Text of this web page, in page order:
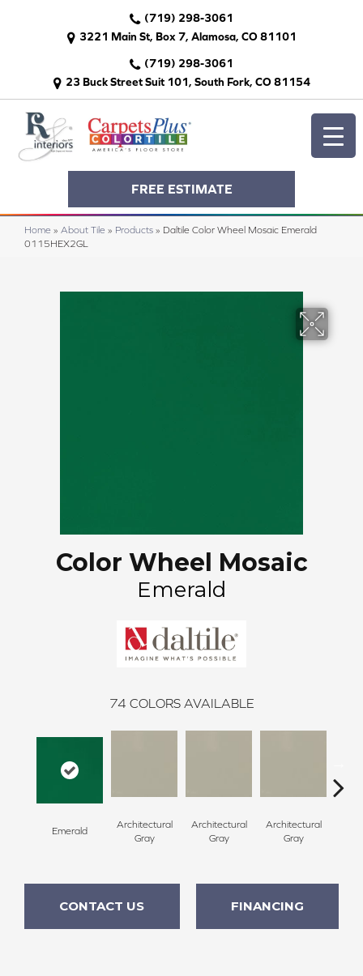
(719) 298-3061
3221 Main St, Box 7, Alamosa, CO 81101
(719) 298-3061
23 Buck Street Suit 101, South Fork, CO 81154
FREE ESTIMATE
Home » About Tile » Products » Daltile Color Wheel Mosaic Emerald
0115HEX2GL
Color Wheel Mosaic
Emerald
74 COLORS AVAILABLE
Emerald
Architectural
Gray
Architectural
Gray
Architectural
Gray
CONTACT US FINANCING